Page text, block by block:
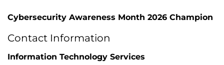
Cybersecurity Awareness Month 2026 Champion
Contact Information
Information Technology Services